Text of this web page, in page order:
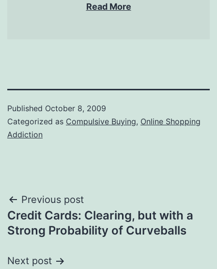
Read More
Published October 8, 2009
Categorized as Compulsive Buying, Online Shopping
Addiction
Post
navigation
Previous post
Credit Cards: Clearing, but with a
Strong Probability of Curveballs
Next post